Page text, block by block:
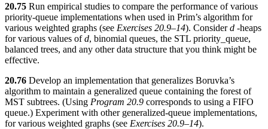
20.75 Run empirical studies to compare the performance of various
priority-queue implementations when used in Prim’s algorithm for
various weighted graphs (see Exercises 20.9–14). Considerd -heaps
for various values ofd, binomial queues, the STL priority_queue,
balanced trees, and any other data structure that you think might be
effective.
20.76 Develop an implementation that generalizes Boruvka’s
algorithm to maintain a generalized queue containing the forest of
MST subtrees. (Using Program 20.9 corresponds to using a FIFO
queue.) Experiment with other generalized-queue implementations,
for various weighted graphs (see Exercises 20.9–14).